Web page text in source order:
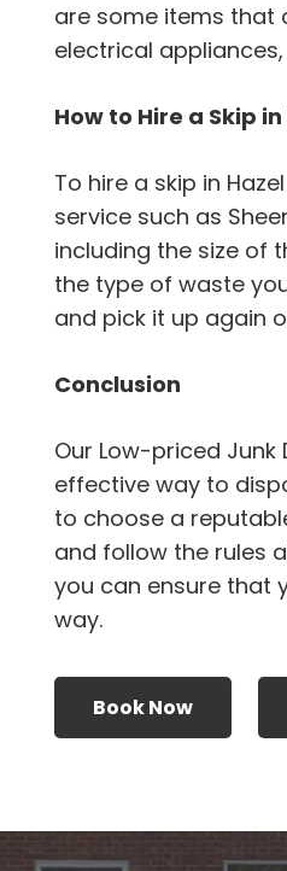
are some items that
electrical
How to Hire a Skip
To hire a skip in
service such as
including the size of
the type of waste
and pick it up again
Conclusion
Our Low-priced
effective way to
to choose a
and follow the rules
you can ensure that
way.
Book Now